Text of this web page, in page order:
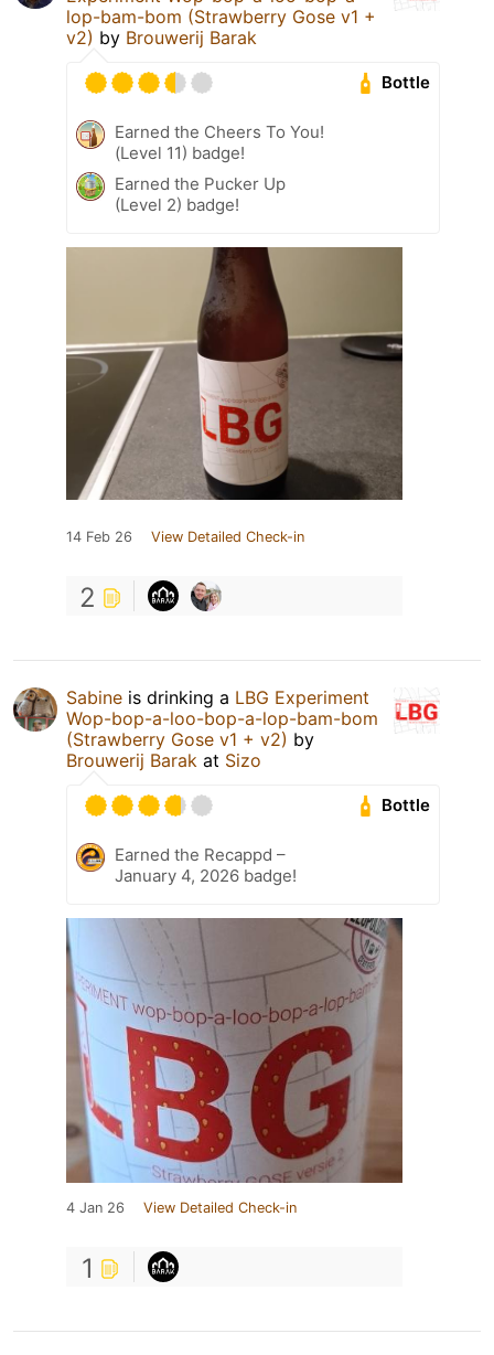
lop-bam-bom (Strawberry Gose v1 +
v2) by Brouwerij Barak
Bottle
Earned the Cheers To You!
(Level 11) badge!
Earned the Pucker Up
(Level 2) badge!
14 Feb 26 View Detailed Check-in
2
Sabine is drinking a LBG Experiment
Wop-bop-a-loo-bop-a-lop-bam-bom
(Strawberry Gose v1 + v2) by
Brouwerij Barak at Sizo
Bottle
Earned the Recappd –
January 4, 2026 badge!
4 Jan 26 View Detailed Check-in
1